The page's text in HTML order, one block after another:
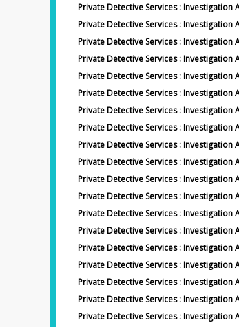
Private Detective Services :
Private Detective Services : Investigation
Private Detective Services :
Private Detective Services : Investigation
Private Detective Services : Investigation
Private Detective Services : Investigation
Private Detective Services : Investigation
Private Detective Services : Investigation
Private Detective Services : Investigation
Private Detective Services :
Private Detective Services :
Private Detective Services : Investigation
Private Detective Services : Investigation
Private Detective Services : Investigation
Private Detective Services :
Private Detective Services : Investigation
Private Detective Services : Investigation
Private Detective Services : Investigation
Private Detective Services :